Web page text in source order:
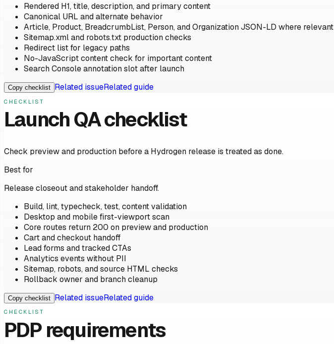
Rendered H1, title, description, and primary content
Canonical URL and alternate behavior
Article, Product, BreadcrumbList, Person, and Organization JSON-LD where relevant
Sitemap.xml and robots.txt production checks
Redirect list for legacy paths
No-JavaScript content check for important content
Search Console annotation slot after launch
Copy checklist Related issueRelated guide
CHECKLIST
Launch QA checklist
Check preview and production before a Hydrogen release is treated as done.
Best for
Release closeout and stakeholder handoff.
Build, lint, typecheck, test, content validation
Desktop and mobile first-viewport scan
Core routes return 200 on preview and production
Cart and checkout handoff
Lead forms and tracked CTAs
Analytics events without PII
Sitemap, robots, and source HTML checks
Rollback owner and branch cleanup
Copy checklist Related issueRelated guide
CHECKLIST
PDP requirements